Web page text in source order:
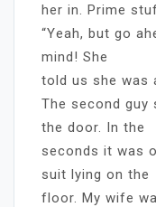
her in. Prime
“Yeah, but go
mind! She
told us she was
The second guy
the door. In the
seconds it was
suit lying on the
floor. My wife